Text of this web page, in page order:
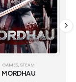
GAMES, STEAM
MORDHAU